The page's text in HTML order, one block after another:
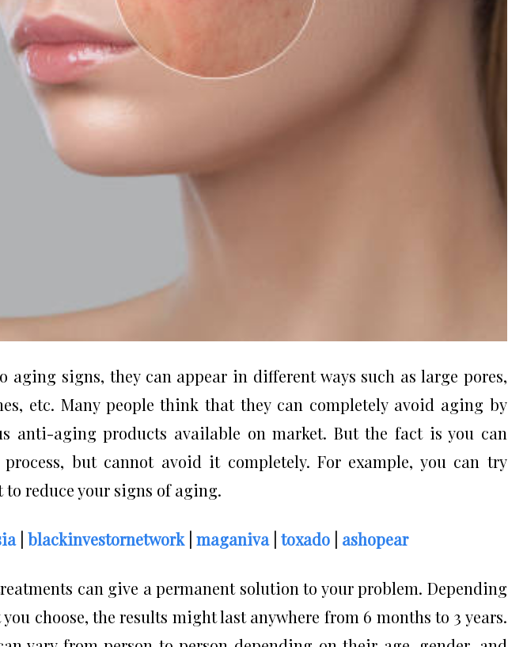
aging signs, they can appear in different ways such as large pores,
etc. Many people think that they can completely avoid aging by
anti-aging products available on market. But the fact is you can
but cannot avoid it completely. For example, you can try
to reduce your signs of aging.
| blackinvestornetwork| maganiva| toxado | ashopear
can give a permanent solution to your problem. Depending
choose, the results might last anywhere from 6 months to 3 years.